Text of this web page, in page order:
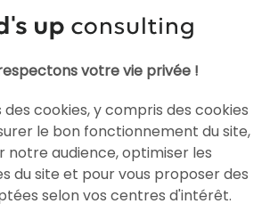
BLOG
votre vie privée !
des cookies, y compris des cookies
le bon fonctionnement du site,
notre audience, optimiser les
du site et pour vous proposer des
selon vos centres d'intérêt.